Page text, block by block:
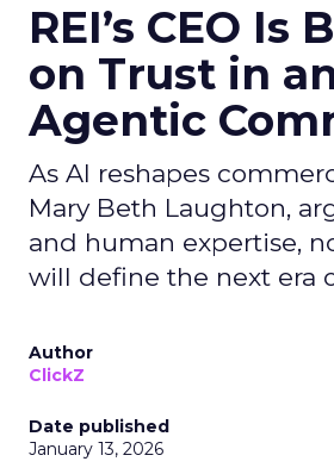
REI’s CEO Is
on Trust in
Agentic
As AI reshapes
Mary Beth Laughton,
and human expertise,
will define the next era
Author
ClickZ
Date published
January 13, 2026